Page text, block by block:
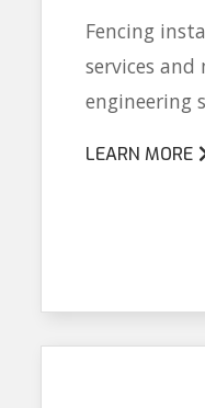
Fencing
services
engineering
LEARN MORE